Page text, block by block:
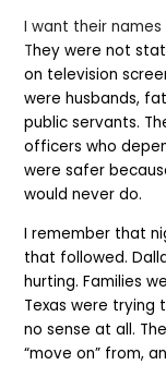
I want their
They were not
on television
were husbands,
public servants.
officers who
were safer
would never do.
I remember that
that followed.
hurting. Families
Texas were trying
no sense at all.
“move on” from,